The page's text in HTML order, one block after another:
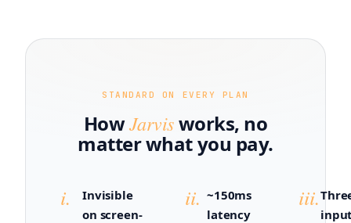
STANDARD ON EVERY PLAN
HowJarvisworks, no
matter what you pay.
i.
Invisible
on screen-
ii. ~150ms
latency
iii.